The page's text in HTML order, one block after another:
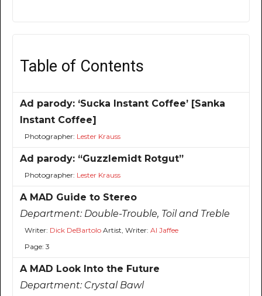
Table of Contents
Ad parody: ‘Sucka Instant Coffee’ [Sanka
Instant Coffee]
Photographer: Lester Krauss
Ad parody: “Guzzlemidt Rotgut”
Photographer: Lester Krauss
A MAD Guide to Stereo
Department: Double-Trouble, Toil and Treble
Writer: Dick DeBartoloArtist, Writer: Al Jaffee
Page: 3
A MAD Look Into the Future
Department: Crystal Bawl